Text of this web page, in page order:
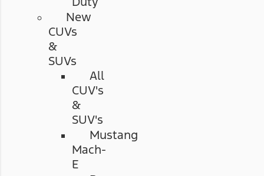
New
CUVs
&
SUVs
All
CUV's
&
SUV's
Mustang
Mach-
E